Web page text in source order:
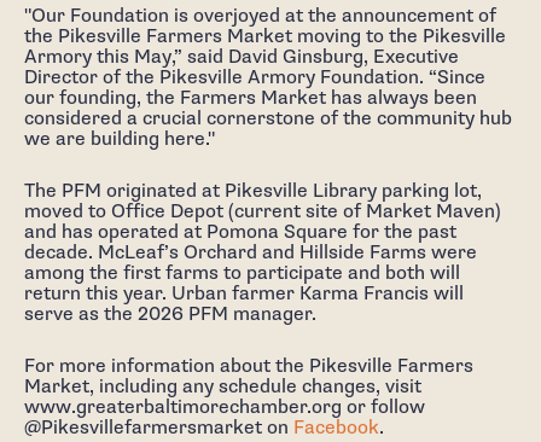
"Our Foundation is overjoyed at the announcement of
the Pikesville Farmers Market moving to the Pikesville
Armory this May,” said David Ginsburg, Executive
Director of the Pikesville Armory Foundation. “Since
our founding, the Farmers Market has always been
considered a crucial cornerstone of the community hub
we are building here."
The PFM originated at Pikesville Library parking lot,
moved to Office Depot (current site of Market Maven)
and has operated at Pomona Square for the past
decade. McLeaf’s Orchard and Hillside Farms were
among the first farms to participate and both will
return this year. Urban farmer Karma Francis will
serve as the 2026 PFM manager.
For more information about the Pikesville Farmers
Market, including any schedule changes, visit
www.greaterbaltimorechamber.org or follow
@Pikesvillefarmersmarket on Facebook.